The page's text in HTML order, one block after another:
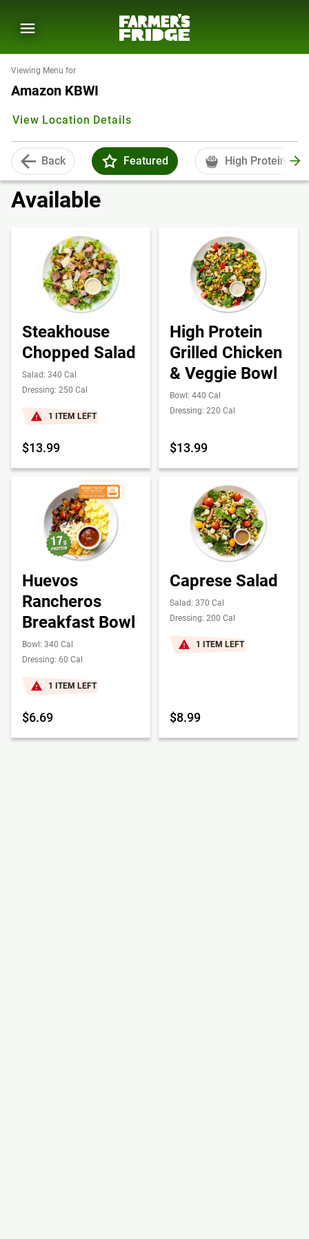
Viewing Menu for
Amazon KBWI
View Location Details
Back Featured High Protein
Available
Steakhouse
Chopped Salad
Salad: 340 Cal
Dressing: 250 Cal
1 ITEM LEFT
$13.99
High Protein
Grilled Chicken
& Veggie Bowl
Bowl: 440 Cal
Dressing: 220 Cal
$13.99
Huevos
Rancheros
Breakfast Bowl
Bowl: 340 Cal
Dressing: 60 Cal
1 ITEM LEFT
$6.69
Caprese Salad
Salad: 370 Cal
Dressing: 200 Cal
1 ITEM LEFT
$8.99